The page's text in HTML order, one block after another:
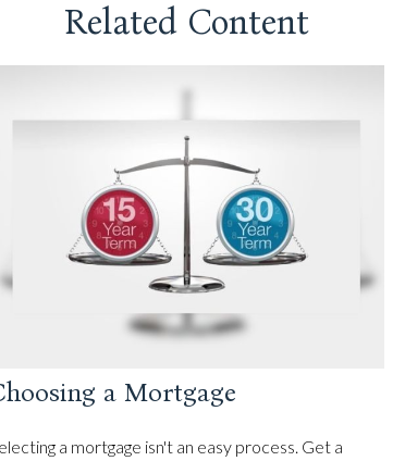
Related Content
a Mortgage
a mortgage isn't an easy process. Get a